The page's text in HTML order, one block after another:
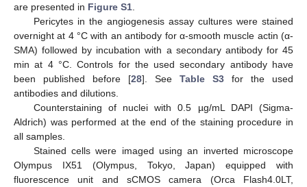
are presented in Figure S1
Pericytes in the angiogenesis assay cultures were stained
overnight at 4 °C with an antibody for α-smooth muscle actin (α-
SMA) followed by incubation with a secondary antibody for 45
min at 4 °C. Controls for the used secondary antibody have
been published before [28]. See Table S3 for the used
antibodies and dilutions.
Counterstaining of nuclei with 0.5 µg/mL DAPI (Sigma-
Aldrich) was performed at the end of the staining procedure in
all samples.
Stained cells were imaged using an inverted microscope
Olympus IX51 (Olympus, Tokyo, Japan) equipped with
fluorescence unit and sCMOS camera (Orca Flash4.0LT,